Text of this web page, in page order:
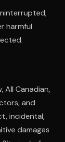
harmful
All Canadian,
and
incidental,
damages